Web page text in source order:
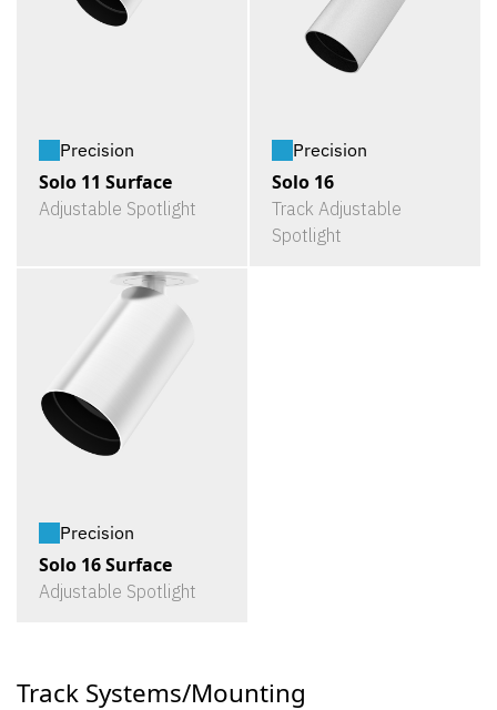
Precision
Solo 11 Surface
Adjustable Spotlight
Precision
Solo 16
Track Adjustable
Spotlight
Precision
Solo 16 Surface
Adjustable Spotlight
Track Systems/Mounting